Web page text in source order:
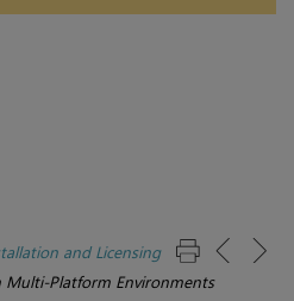
and Licensing
Platform Environments